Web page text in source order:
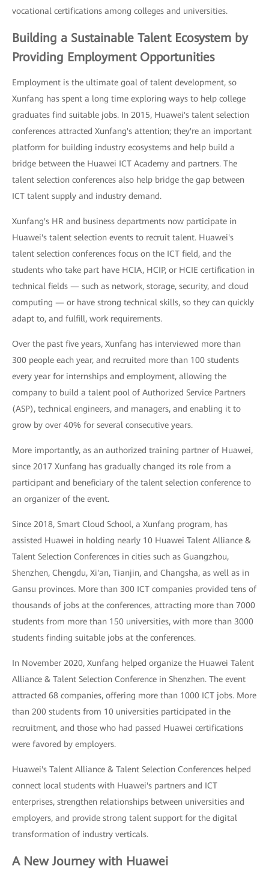
vocational certifications among colleges and universities.
Building a Sustainable Talent Ecosystem by
Providing Employment Opportunities
Employment is the ultimate goal of talent development, so
Xunfang has spent a long time exploring ways to help college
graduates find suitable jobs. In 2015, Huawei's talent selection
conferences attracted Xunfang's attention; they're an important
platform for building industry ecosystems and help build a
bridge between the Huawei ICT Academy and partners. The
talent selection conferences also help bridge the gap between
ICT talent supply and industry demand.
Xunfang's HR and business departments now participate in
Huawei's talent selection events to recruit talent. Huawei's
talent selection conferences focus on the ICT field, and the
students who take part have HCIA, HCIP, or HCIE certification in
technical fields — such as network, storage, security, and cloud
computing — or have strong technical skills, so they can quickly
adapt to, and fulfill, work requirements.
Over the past five years, Xunfang has interviewed more than
300 people each year, and recruited more than 100 students
every year for internships and employment, allowing the
company to build a talent pool of Authorized Service Partners
(ASP), technical engineers, and managers, and enabling it to
grow by over 40% for several consecutive years.
More importantly, as an authorized training partner of Huawei,
since 2017 Xunfang has gradually changed its role from a
participant and beneficiary of the talent selection conference to
an organizer of the event.
Since 2018, Smart Cloud School, a Xunfang program, has
assisted Huawei in holding nearly 10 Huawei Talent Alliance &
Talent Selection Conferences in cities such as Guangzhou,
Shenzhen, Chengdu, Xi'an, Tianjin, and Changsha, as well as in
Gansu provinces. More than 300 ICT companies provided tens of
thousands of jobs at the conferences, attracting more than 7000
students from more than 150 universities, with more than 3000
students finding suitable jobs at the conferences.
In November 2020, Xunfang helped organize the Huawei Talent
Alliance & Talent Selection Conference in Shenzhen. The event
attracted 68 companies, offering more than 1000 ICT jobs. More
than 200 students from 10 universities participated in the
recruitment, and those who had passed Huawei certifications
were favored by employers.
Huawei's Talent Alliance & Talent Selection Conferences helped
connect local students with Huawei's partners and ICT
enterprises, strengthen relationships between universities and
employers, and provide strong talent support for the digital
transformation of industry verticals.
A New Journey with Huawei